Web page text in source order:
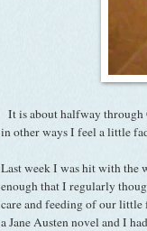
It is about halfway through
in other ways I feel a little
Last week I was hit with the
enough that I regularly
care and feeding of our
a Jane Austen novel and I